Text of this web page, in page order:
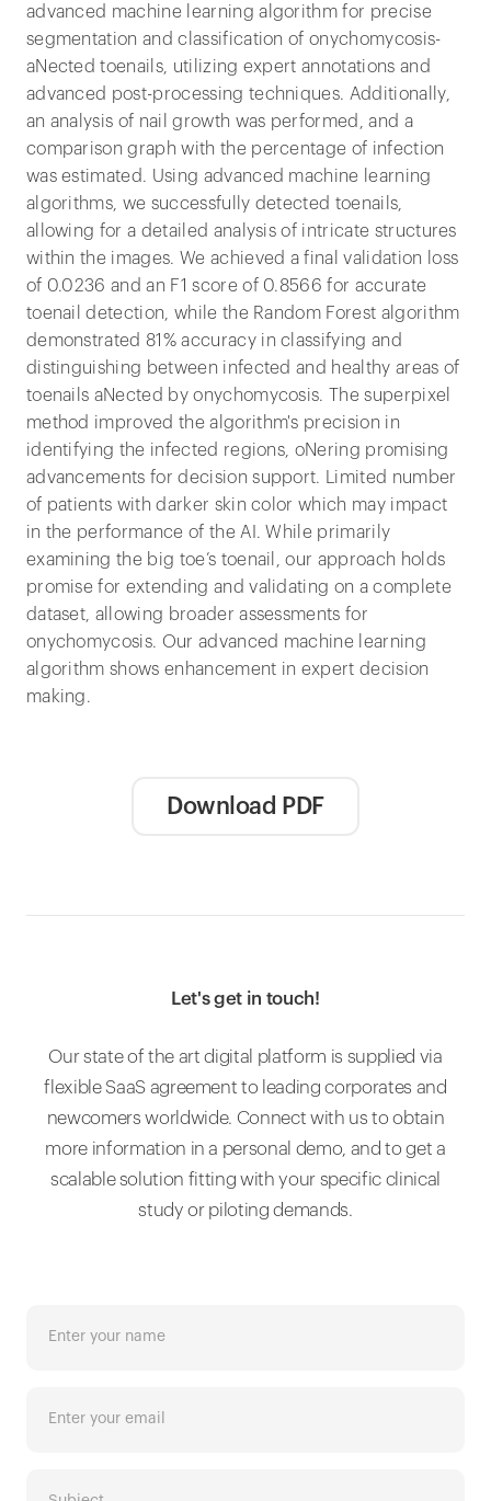
advanced machine learning algorithm for precise
segmentation and classification of onychomycosis-
aNected toenails, utilizing expert annotations and
advanced post-processing techniques. Additionally,
an analysis of nail growth was performed, and a
comparison graph with the percentage of infection
was estimated. Using advanced machine learning
algorithms, we successfully detected toenails,
allowing for a detailed analysis of intricate structures
within the images. We achieved a final validation loss
of 0.0236 and an F1 score of 0.8566 for accurate
toenail detection, while the Random Forest algorithm
demonstrated 81% accuracy in classifying and
distinguishing between infected and healthy areas of
toenails aNected by onychomycosis. The superpixel
method improved the algorithm's precision in
identifying the infected regions, oNering promising
advancements for decision support. Limited number
of patients with darker skin color which may impact
in the performance of the AI. While primarily
examining the big toe’s toenail, our approach holds
promise for extending and validating on a complete
dataset, allowing broader assessments for
onychomycosis. Our advanced machine learning
algorithm shows enhancement in expert decision
making.
Download PDF
Let's get in touch!
Our state of the art digital platform is supplied via
flexible SaaS agreement to leading corporates and
newcomers worldwide. Connect with us to obtain
more information in a personal demo, and to get a
scalable solution fitting with your specific clinical
study or piloting demands.